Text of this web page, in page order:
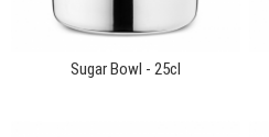
Sugar Bowl - 25cl